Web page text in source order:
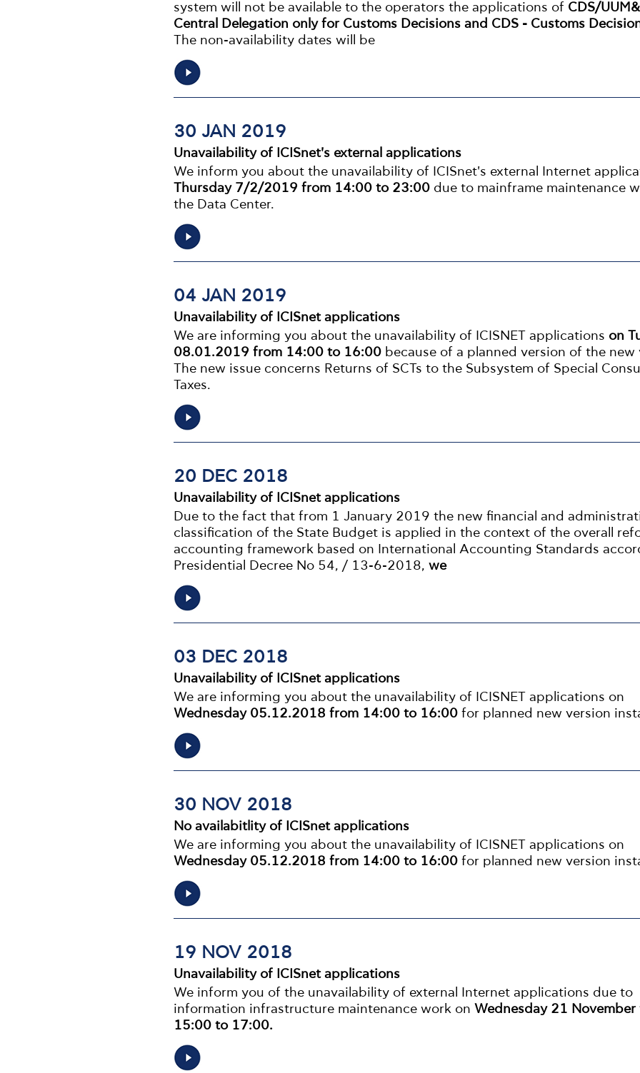
system will not be available to the operators the applications of CDS/
Central Delegation only for Customs Decisions and CDS - Customs
The non-availability dates will be
30 JAN 2019
Unavailability of ICISnet's external applications
We inform you about the unavailability of ICISnet's external Internet
Thursday 7/2/2019 from 14:00 to 23:00 due to mainframe maintenance
the Data Center.
04 JAN 2019
Unavailability of ICISnet applications
We are informing you about the unavailability of ICISNET applications on
08.01.2019 from 14:00 to 16:00 because of a planned version of the new
The new issue concerns Returns of SCTs to the Subsystem of Special
Taxes.
20 DEC 2018
Unavailability of ICISnet applications
Due to the fact that from 1 January 2019 the new financial and
classification of the State Budget is applied in the context of the overall
accounting framework based on International Accounting Standards
Presidential Decree No 54, / 13-6-2018,we
03 DEC 2018
Unavailability of ICISnet applications
We are informing you about the unavailability of ICISNET applications on
Wednesday 05.12.2018 from 14:00 to 16:00for planned new version
30 NOV 2018
No availabitlity of ICISnet applications
We are informing you about the unavailability of ICISNET applications on
Wednesday 05.12.2018 from 14:00 to 16:00 for planned new version
19 NOV 2018
Unavailability of ICISnet applications
We inform you of the unavailability of external Internet applications due to
information infrastructure maintenance work on Wednesday 21 November
15:00 to 17:00.